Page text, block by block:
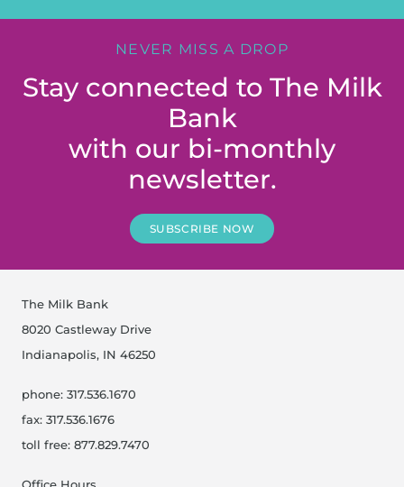
NEVER MISS A DROP
Stay connected to The Milk
Bank
with our bi-monthly
newsletter.
SUBSCRIBE NOW
The Milk Bank
8020 Castleway Drive
Indianapolis, IN 46250
phone: 317.536.1670
fax: 317.536.1676
toll free: 877.829.7470